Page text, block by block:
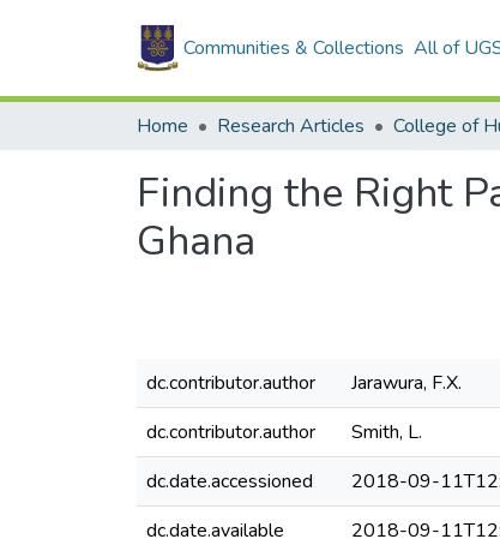
Communities & Collections All of
Home Research Articles College of
Finding the Right
Ghana
dc.contributor.author
Jarawura, F.X.
dc.contributor.author
Smith, L.
dc.date.accessioned
2018-09-
dc.date.available
2018-09-